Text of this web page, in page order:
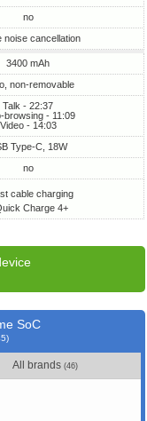
no
noise cancellation
3400 mAh
non-removable
Talk - 22:37
browsing - 11:09
Video - 14:03
Type-C, 18W
no
cable charging
Charge 4+
SoC
All brands (46)